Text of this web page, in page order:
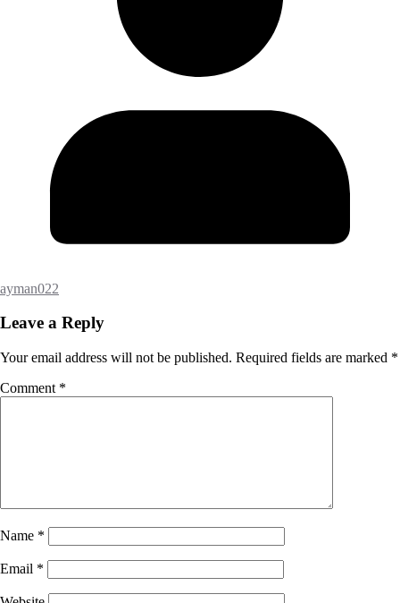
ayman022
Leave a Reply
Your email address will not be published. Required fields are marked *
Comment *
Name *
Email *